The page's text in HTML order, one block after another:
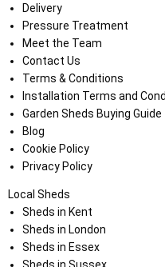
Delivery
Pressure Treatment
Meet the Team
Contact Us
Terms & Conditions
Installation Terms and
Garden Sheds Buying Guide
Blog
Cookie Policy
Privacy Policy
Local Sheds
Sheds in Kent
Sheds in London
Sheds in Essex